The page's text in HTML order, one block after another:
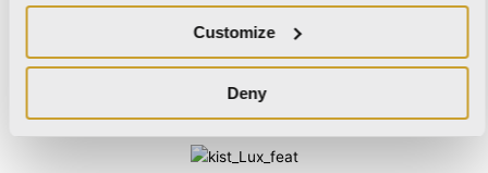
Customize
Deny
KIST